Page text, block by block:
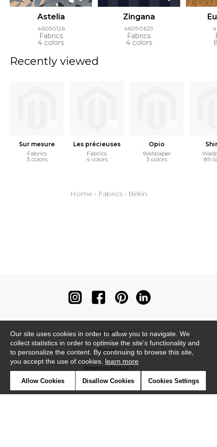
Astelia
46050126
Fabrics
4 colors
Zingana
46090629
Fabrics
4 colors
Recently viewed
Sur mesure
Fabrics
3 colors
Les précieuses
Fabrics
4 colors
Opio
Wallpaper
3 colors
89
Home › Fabrics› Birkin
Newsletter
Contact
Where to find us ?
Our site uses cookies in order to allow you to navigate. We
collect statistics in order to optimise the site's functionality and
to personalize the content. By continuing to browse this site,
you accept the use of cookies. learn more
Allow Cookies Disallow Cookies Cookies Settings